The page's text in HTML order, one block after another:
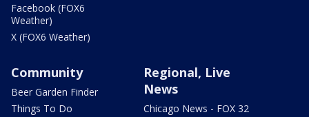
Facebook (FOX6
Weather)
X (FOX6 Weather)
Community
Beer Garden Finder
Things To Do
Regional, Live
News
Chicago News - FOX 32